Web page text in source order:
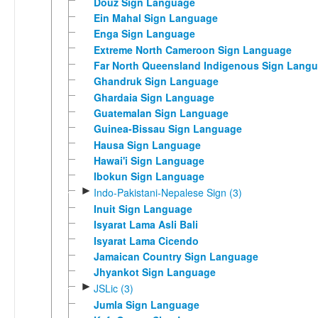
Ein Mahal Sign Language
Enga Sign Language
Extreme North Cameroon Sign Language
Far North Queensland Indigenous Sign
Ghandruk Sign Language
Ghardaia Sign Language
Guatemalan Sign Language
Guinea-Bissau Sign Language
Hausa Sign Language
Hawai'i Sign Language
Ibokun Sign Language
► Indo-Pakistani-Nepalese Sign (3)
Inuit Sign Language
Isyarat Lama Asli Bali
Isyarat Lama Cicendo
Jamaican Country Sign Language
Jhyankot Sign Language
► JSLic (3)
Jumla Sign Language